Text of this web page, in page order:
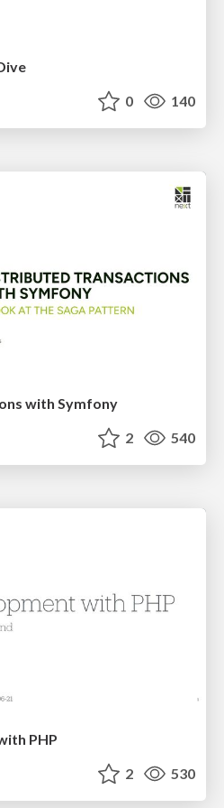
0 140
with Symfony
2 540
PHP
2 530